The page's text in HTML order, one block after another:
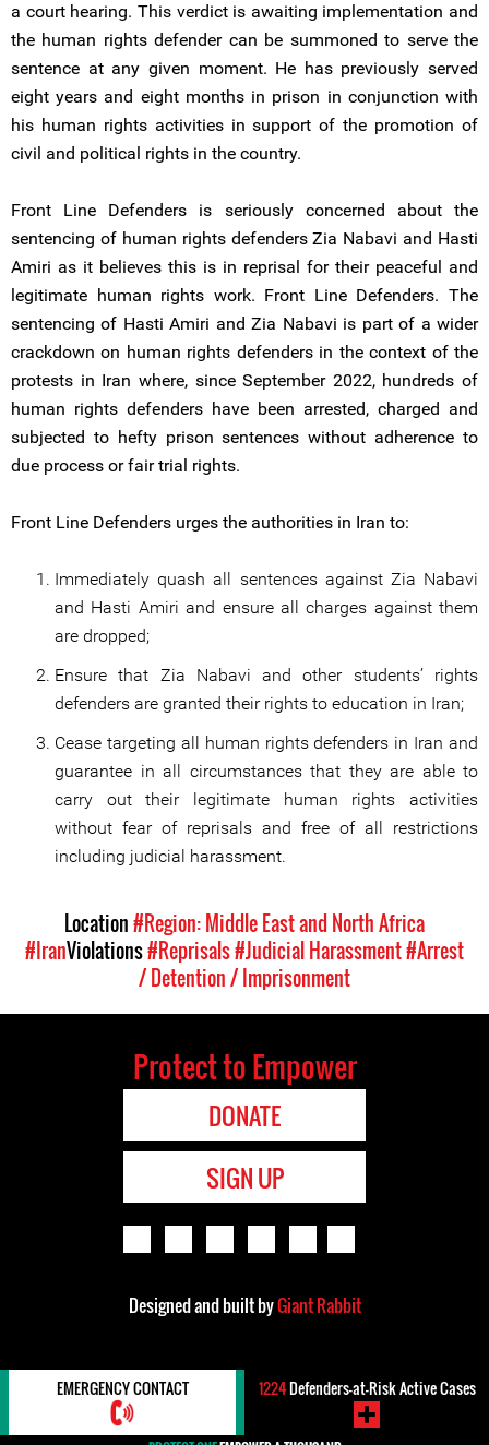
a court hearing. This verdict is awaiting implementation and
the human rights defender can be summoned to serve the
sentence at any given moment. He has previously served
eight years and eight months in prison in conjunction with
his human rights activities in support of the promotion of
civil and political rights in the country.
Front Line Defenders is seriously concerned about the
sentencing of human rights defenders Zia Nabavi and Hasti
Amiri as it believes this is in reprisal for their peaceful and
legitimate human rights work. Front Line Defenders. The
sentencing of Hasti Amiri and Zia Nabavi is part of a wider
crackdown on human rights defenders in the context of the
protests in Iran where, since September 2022, hundreds of
human rights defenders have been arrested, charged and
subjected to hefty prison sentences without adherence to
due process or fair trial rights.
Front Line Defenders urges the authorities in Iran to:
Immediately quash all sentences against Zia Nabavi
and Hasti Amiri and ensure all charges against them
are dropped;
Ensure that Zia Nabavi and other students’ rights
defenders are granted their rights to education in Iran;
Cease targeting all human rights defenders in Iran and
guarantee in all circumstances that they are able to
carry out their legitimate human rights activities
without fear of reprisals and free of all restrictions
including judicial harassment.
Location#Region: Middle East and North Africa
#IranViolations#Reprisals#Judicial Harassment#Arrest
/ Detention / Imprisonment
Protect to Empower
DONATE
SIGN UP
Designed and built byGiant Rabbit
EMERGENCY CONTACT 1224Defenders-at-Risk Active Cases